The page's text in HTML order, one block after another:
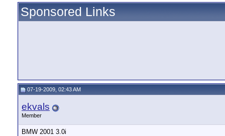
Sponsored Links
07-19-2009, 02:43 AM
ekvals
Member
BMW 2001 3.0i